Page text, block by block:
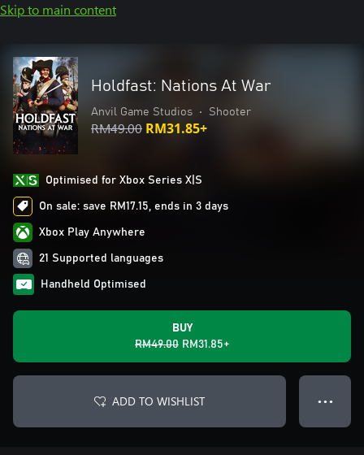
Skip to main content
Holdfast: Nations At War
Anvil Game Studios • Shooter
RM49.00 RM31.85+
Optimised for Xbox Series X|S
On sale: save RM17.15, ends in 3 days
Xbox Play Anywhere
21 Supported languages
Handheld Optimised
BUY
RM49.00 RM31.85+
ADD TO WISHLIST ● ● ●